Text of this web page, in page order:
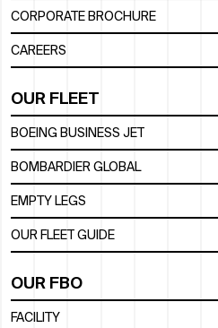
CORPORATE BROCHURE
CAREERS
OUR FLEET
BOEING BUSINESS JET
BOMBARDIER GLOBAL
EMPTY LEGS
OUR FLEET GUIDE
OUR FBO
FACILITY